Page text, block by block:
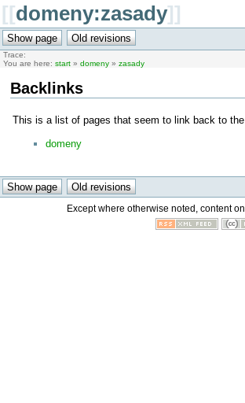
[[domeny:zasady]]
Trace:
You are here: start » domeny » zasady
Backlinks
This is a list of pages that seem to link back to
domeny
Except where otherwise noted, content